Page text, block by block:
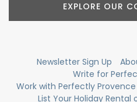
EXPLORE OUR
Newsletter Sign Up
Write for
Work with Perfectly Provence
List Your Holiday